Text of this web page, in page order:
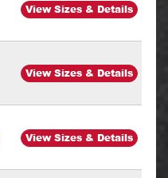
View Sizes & Details
View Sizes & Details
View Sizes & Details